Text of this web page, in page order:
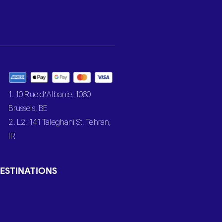
1. 10 Rue d’Albanie, 1060
Brussels, BE
2. L2, 141 Taleghani St, Tehran,
IR